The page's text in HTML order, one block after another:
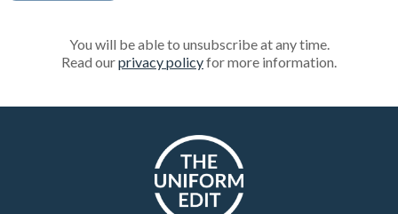
You will be able to unsubscribe at any time.
Read ourprivacy policyfor more information.